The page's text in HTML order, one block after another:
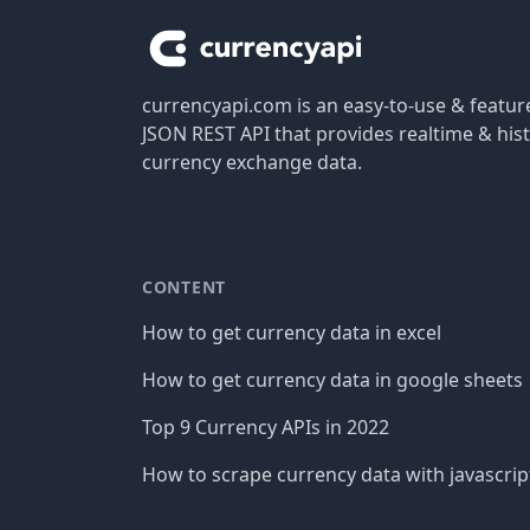
currencyapi.com is an easy-to-use &
JSON REST API that provides realtime &
currency exchange data.
CONTENT
How to get currency data in excel
How to get currency data in google sheets
Top 9 Currency APIs in 2022
How to scrape currency data with